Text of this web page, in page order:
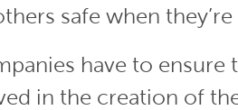
safe when
have to ensure
in the creation of